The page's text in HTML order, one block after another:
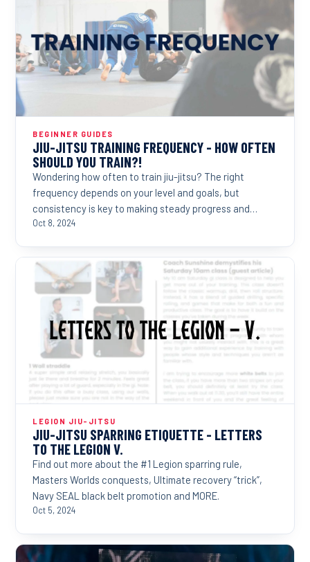
BEGINNER GUIDES
JIU-JITSU TRAINING FREQUENCY - HOW OFTEN
SHOULD YOU TRAIN?!
Wondering how often to train jiu-jitsu? The right
frequency depends on your level and goals, but
consistency is key to making steady progress and
reaching...
Oct 8, 2024
LEGION JIU-JITSU
JIU-JITSU SPARRING ETIQUETTE - LETTERS
TO THE LEGION V.
Find out more about the #1 Legion sparring rule,
Masters Worlds conquests, Ultimate recovery “trick”,
Navy SEAL black belt promotion and MORE.
Oct 5, 2024